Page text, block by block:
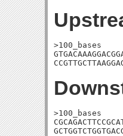
>100_bases
>100_bases